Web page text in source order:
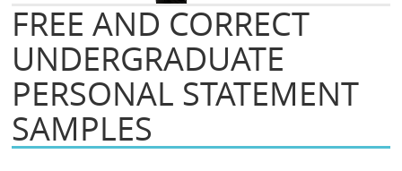
FREE AND CORRECT
UNDERGRADUATE
PERSONAL STATEMENT
SAMPLES